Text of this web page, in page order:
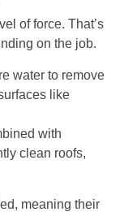
of force. That’s
on the job.
water to remove
like
with
clean roofs,
, meaning their